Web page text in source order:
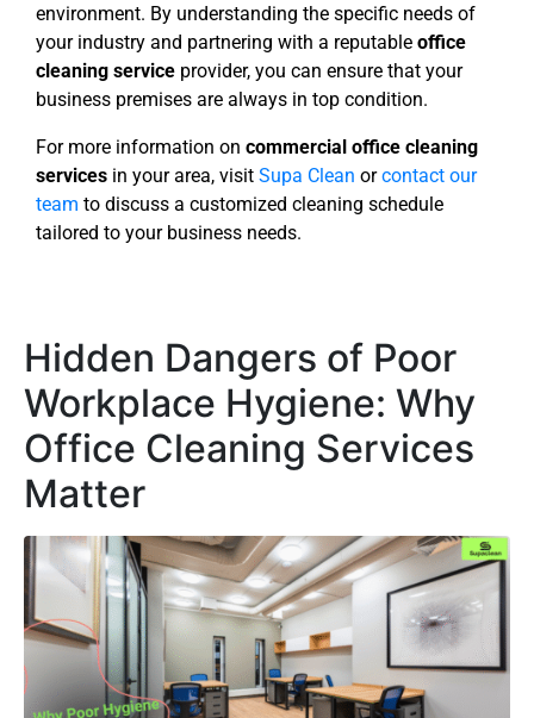
environment. By understanding the specific needs of
your industry and partnering with a reputable office
cleaning service provider, you can ensure that your
business premises are always in top condition.
For more information on commercial office cleaning
services in your area, visit Supa Clean orcontact our
team to discuss a customized cleaning schedule
tailored to your business needs.
Hidden Dangers of Poor
Workplace Hygiene: Why
Office Cleaning Services
Matter